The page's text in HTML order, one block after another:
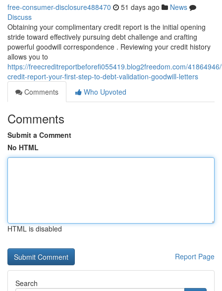
free-consumer-disclosure488470 51 days ago
News
Discuss
Obtaining your complimentary credit report is the initial opening
stride toward effectively pursuing debt challenge and crafting
powerful goodwill correspondence . Reviewing your credit history
allows you to
https://freecreditreportbeforefi055419.blog2freedom.com/
credit-report-your-first-step-to-debt-validation-goodwill-letters
Comments
Who Upvoted
Comments
Submit a Comment
No HTML
HTML is disabled
Report Page
Search